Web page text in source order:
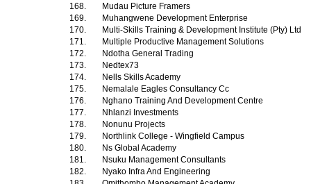
168.
Mudau Picture Framers
169.
Muhangwene Development Enterprise
170.
Multi-Skills Training & Development Institute (Pty) Ltd
171.
Multiple Productive Management Solutions
172.
Ndotha General Trading
173.
Nedtex73
174.
Nells Skills Academy
175.
Nemalale Eagles Consultancy Cc
176.
Nghano Training And Development Centre
177.
Nhlanzi Investments
178.
Nonunu Projects
179.
Northlink College - Wingfield Campus
180.
Ns Global Academy
181.
Nsuku Management Consultants
182.
Nyako Infra And Engineering